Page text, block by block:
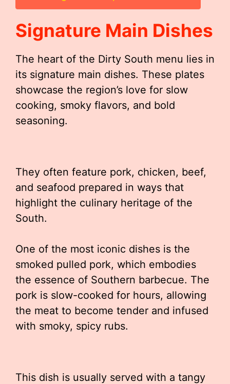
Signature Main Dishes
The heart of the Dirty South menu lies in
its signature main dishes. These plates
showcase the region’s love for slow
cooking, smoky flavors, and bold
seasoning.
They often feature pork, chicken, beef,
and seafood prepared in ways that
highlight the culinary heritage of the
South.
One of the most iconic dishes is the
smoked pulled pork, which embodies
the essence of Southern barbecue. The
pork is slow-cooked for hours, allowing
the meat to become tender and infused
with smoky, spicy rubs.
This dish is usually served with a tangy